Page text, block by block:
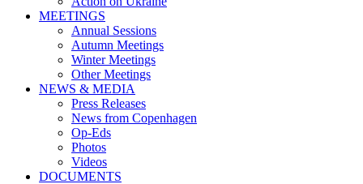
MEETINGS
Annual Sessions
Autumn Meetings
Winter Meetings
Other Meetings
NEWS & MEDIA
Press Releases
News from Copenhagen
Op-Eds
Photos
Videos
DOCUMENTS